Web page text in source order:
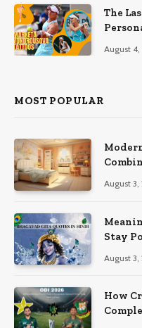
The
August 4,
MOST POPULAR
August 3,
Stay
August 3,
How